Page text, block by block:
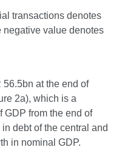
transactions denotes
negative value denotes
at the end of
2a), which is a
GDP from the end of
debt of the central and
in nominal GDP.